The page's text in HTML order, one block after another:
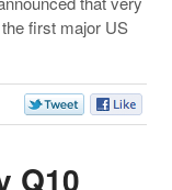
first major US
Q10